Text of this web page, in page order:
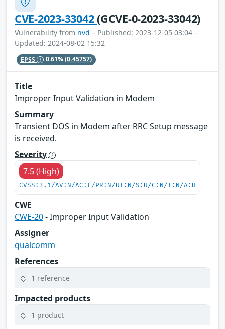
CVE-2023-33042(GCVE-0-2023-33042)
Vulnerability from nvd – Published: 2023-12-05 03:04 –
Updated: 2024-08-02 15:32
EPSS 0.61%(0.45757)
Title
Improper Input Validation in Modem
Summary
Transient DOS in Modem after RRC Setup message
is received.
Severity
7.5 (High)
CVSS:3.1/AV:N/AC:L/PR:N/UI:N/S:U/C:N/I:N/A:H
CWE
CWE-20- Improper Input Validation
Assigner
qualcomm
References
1 reference
Impacted products
1 product